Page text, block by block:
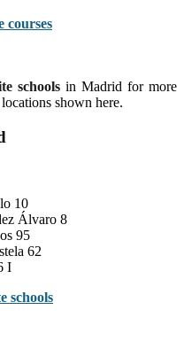
courses
schoolsin Madrid for more
shown here.
10
Álvaro 8
95
62
I
schools